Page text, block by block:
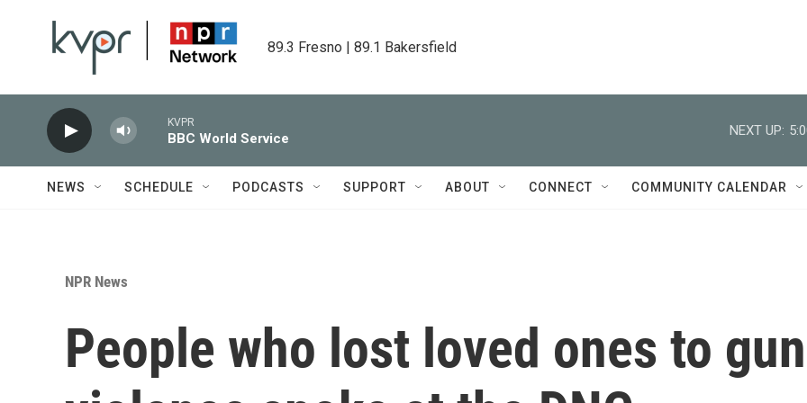
89.3 Fresno | 89.1 Bakersfield
KVPR
BBC World Service
NEXT UP:
NEWS SCHEDULE PODCASTS SUPPORT ABOUT CONNECT COMMUNITY CALENDAR
NPR News
People who lost loved ones to gun